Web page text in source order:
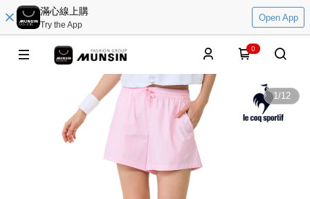
滿心線上購
Try the App
Open App
0
1/12